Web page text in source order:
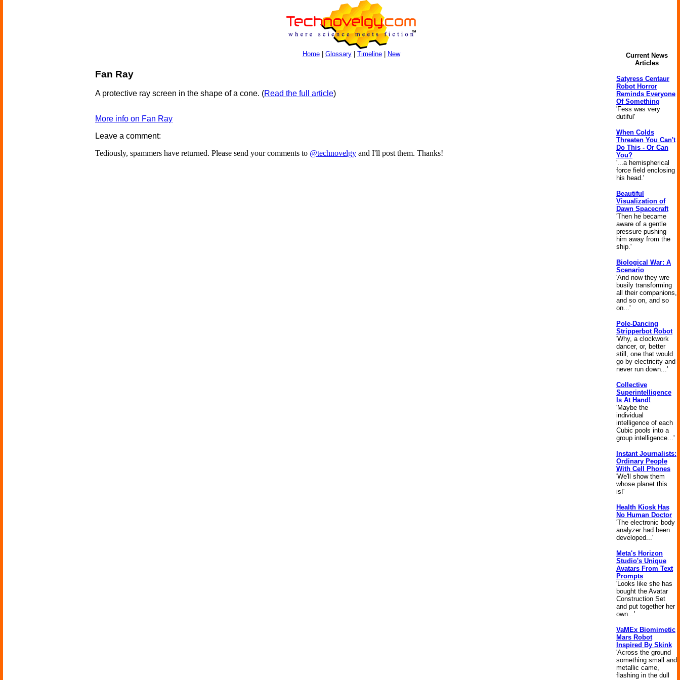
Home| Glossary| Timeline| New
Fan Ray
A protective ray screen in the shape of a cone. (Read the full article)
More info on Fan Ray
Leave a comment:
Tediously, spammers have returned. Please send your comments to @technovelgy and I'll post them. Thanks!
Current News
Articles
Satyress Centaur
Robot Horror
Reminds Everyone
Of Something
'Fess was very
dutiful'
When Colds
Threaten You Can't
Do This - Or Can
You?
'...a hemispherical
force field enclosing
his head.'
Beautiful
Visualization of
Dawn Spacecraft
'Then he became
aware of a gentle
pressure pushing
him away from the
ship.'
Biological War: A
Scenario
'And now they wre
busily transforming
all their companions,
and so on, and so
on...'
Pole-Dancing
Stripperbot Robot
'Why, a clockwork
dancer, or, better
still, one that would
go by electricity and
never run down...'
Collective
Superintelligence
Is At Hand!
'Maybe the
individual
intelligence of each
Cubic pools into a
group intelligence...'
Instant Journalists:
Ordinary People
With Cell Phones
'We'll show them
whose planet this
is!'
Health Kiosk Has
No Human Doctor
'The electronic body
analyzer had been
developed...'
Meta's Horizon
Studio's Unique
Avatars From Text
Prompts
'Looks like she has
bought the Avatar
Construction Set
and put together her
own...'
VaMEx Biomimetic
Mars Robot
Inspired By Skink
'Across the ground
something small and
metallic came,
flashing in the dull